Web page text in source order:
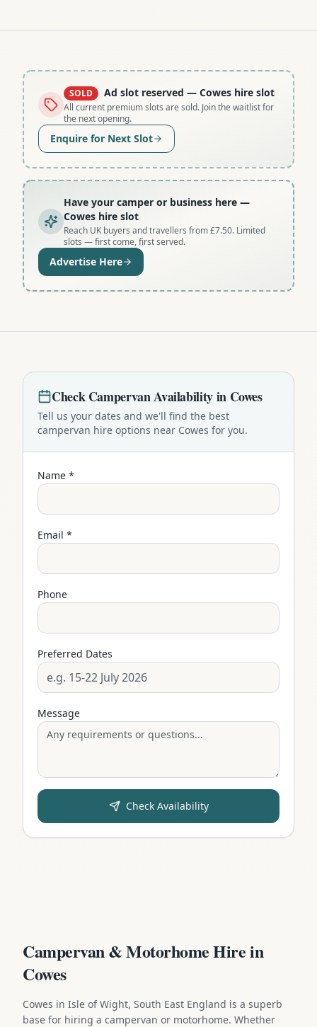
SOLD Ad slot reserved — Cowes hire slot
All current premium slots are sold. Join the waitlist for
the next opening.
Enquire for Next Slot
Have your camper or business here —
Cowes hire slot
Reach UK buyers and travellers from £7.50. Limited
slots — first come, first served.
Advertise Here
CheckCampervanAvailability in Cowes
Tell us your dates and we'll find the best
campervan hire options near Cowes for you.
Name *
Email *
Phone
Preferred Dates
Message
Check Availability
Campervan & Motorhome Hire in
Cowes
Cowes in Isle of Wight, South East England is a superb
base for hiring a campervan or motorhome. Whether